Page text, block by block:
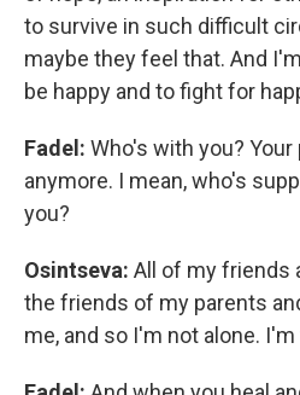
to survive in such difficult
maybe they feel that. And
be happy and to fight for
Fadel: Who's with you?
anymore. I mean, who's
you?
Osintseva: All of my friends
the friends of my parents
me, and so I'm not alone.